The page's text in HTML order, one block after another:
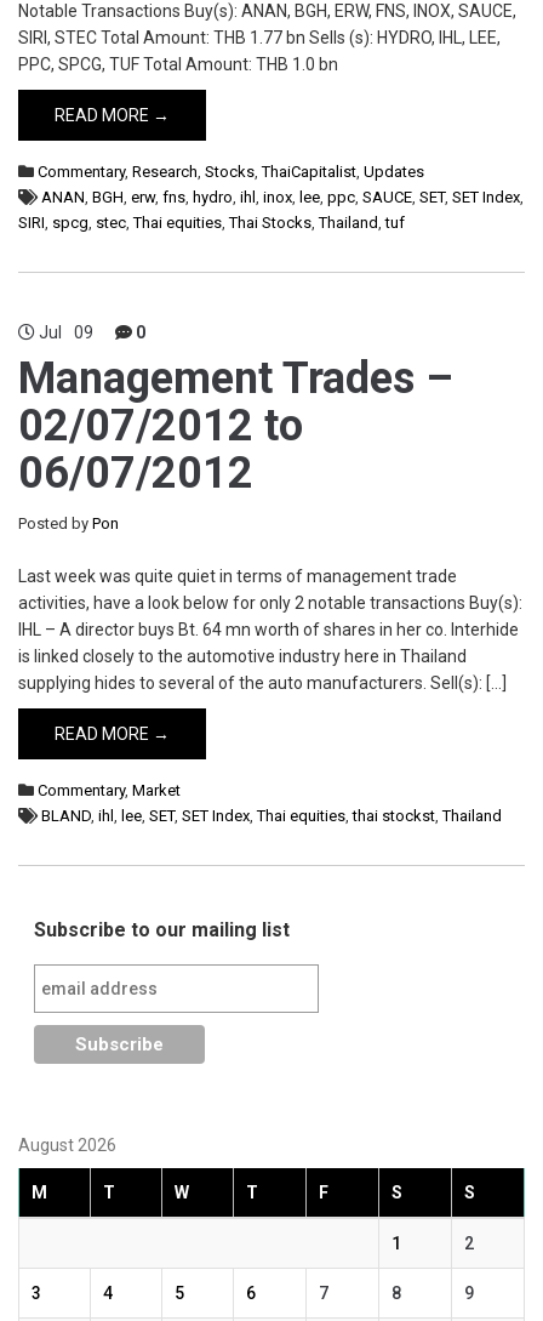
Notable Transactions Buy(s): ANAN, BGH, ERW, FNS, INOX, SAUCE,
SIRI, STEC Total Amount: THB 1.77 bn Sells (s): HYDRO, IHL, LEE,
PPC, SPCG, TUF Total Amount: THB 1.0 bn
READ MORE →
Commentary, Research, Stocks,ThaiCapitalist, Updates
ANAN, BGH, erw, fns, hydro, ihl , inox, lee, ppc, SAUCE, SET, SET Index,
SIRI, spcg, stec,Thai equities,Thai Stocks,Thailand,tuf
Jul 09 0
Management Trades –
02/07/2012 to
06/07/2012
Posted by Pon
Last week was quite quiet in terms of management trade
activities, have a look below for only 2 notable transactions Buy(s):
IHL – A director buys Bt. 64 mn worth of shares in her co. Interhide
is linked closely to the automotive industry here in Thailand
supplying hides to several of the auto manufacturers. Sell(s): […]
READ MORE →
Commentary, Market
BLAND, ihl , lee, SET, SET Index,Thai equities,thai stockst,Thailand
Subscribe to our mailing list
August 2026
M T W T F S S
1 2
3 4 5 6 7 8 9